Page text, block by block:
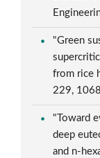
"Green
from rice
229,
"Toward
deep
and n-